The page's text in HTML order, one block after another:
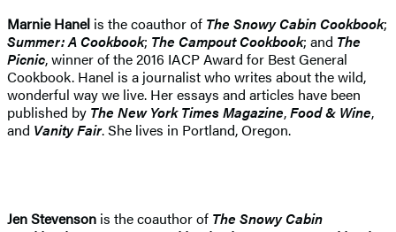
Marnie Hanel is the coauthor of The Snowy Cabin Cookbook;
Summer: A Cookbook; The Campout Cookbook; and The
Picnic, winner of the 2016 IACP Award for Best General
Cookbook. Hanel is a journalist who writes about the wild,
wonderful way we live. Her essays and articles have been
published by The New York Times Magazine,Food & Wine,
and Vanity Fair. She lives in Portland, Oregon.
Jen Stevenson is the coauthor of The Snowy Cabin